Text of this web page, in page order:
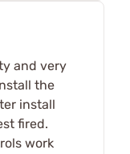
and very
the
install
fired.
work